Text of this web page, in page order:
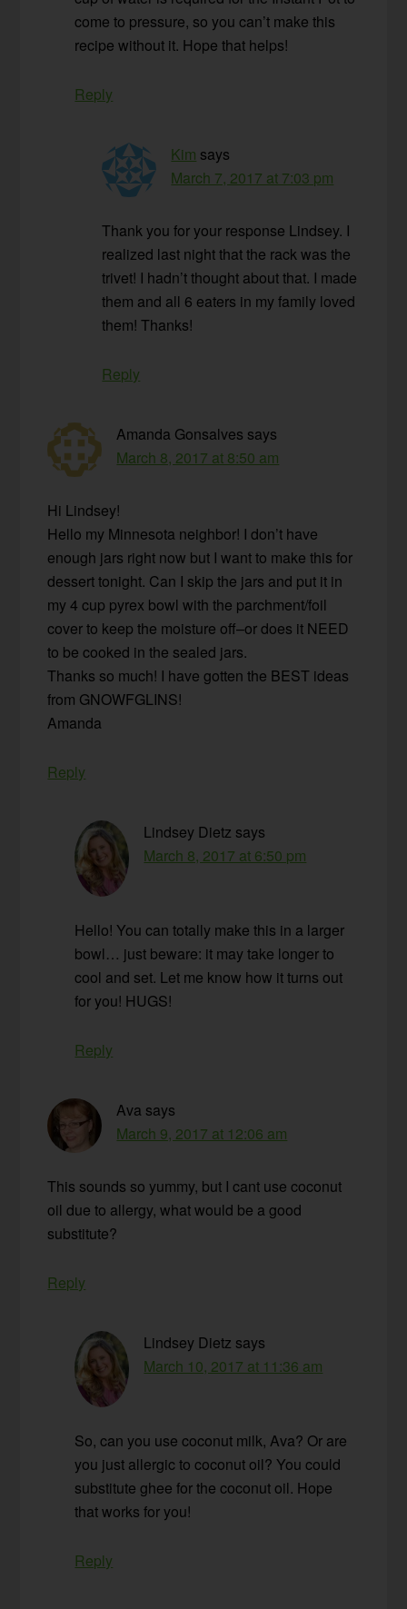
come to pressure, so you can’t make this
recipe without it. Hope that helps!
Reply
Kim says
March 7, 2017 at 7:03 pm
Thank you for your response Lindsey. I
realized last night that the rack was the
trivet! I hadn’t thought about that. I made
them and all 6 eaters in my family loved
them! Thanks!
Reply
Amanda Gonsalves says
March 8, 2017 at 8:50 am
Hi Lindsey!
Hello my Minnesota neighbor! I don’t have
enough jars right now but I want to make this for
dessert tonight. Can I skip the jars and put it in
my 4 cup pyrex bowl with the parchment/foil
cover to keep the moisture off–or does it NEED
to be cooked in the sealed jars.
Thanks so much! I have gotten the BEST ideas
from GNOWFGLINS!
Amanda
Reply
Lindsey Dietz says
March 8, 2017 at 6:50 pm
Hello! You can totally make this in a larger
bowl… just beware: it may take longer to
cool and set. Let me know how it turns out
for you! HUGS!
Reply
Ava says
March 9, 2017 at 12:06 am
This sounds so yummy, but I cant use coconut
oil due to allergy, what would be a good
substitute?
Reply
Lindsey Dietz says
March 10, 2017 at 11:36 am
So, can you use coconut milk, Ava? Or are
you just allergic to coconut oil? You could
substitute ghee for the coconut oil. Hope
that works for you!
Reply